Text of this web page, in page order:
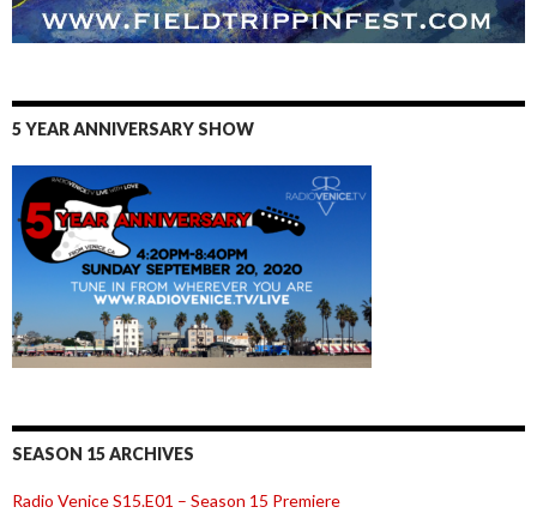
5 YEAR ANNIVERSARY SHOW
SEASON 15 ARCHIVES
Radio Venice S15.E01 – Season 15 Premiere